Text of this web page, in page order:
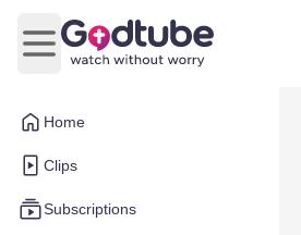
Home
Clips
Subscriptions
Open main menu